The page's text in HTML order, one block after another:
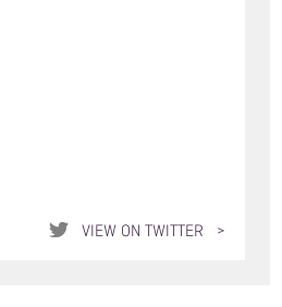
VIEW ON TWITTER